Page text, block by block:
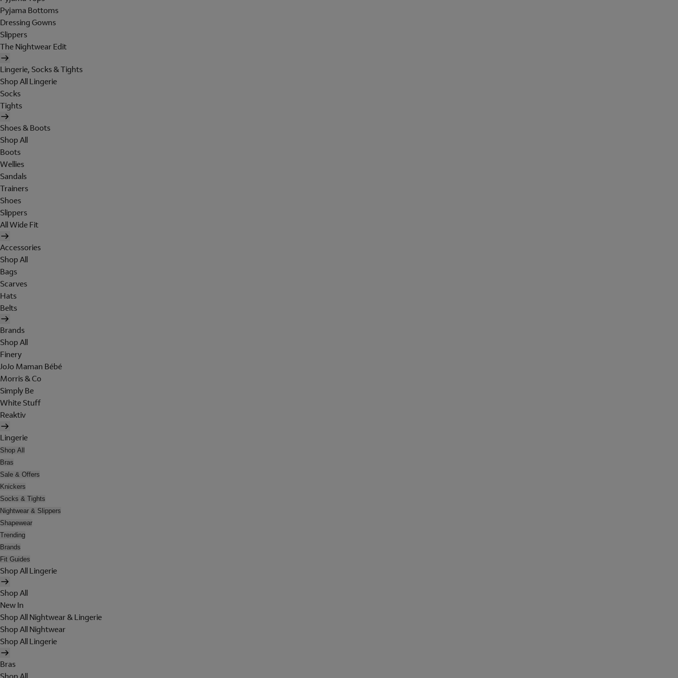
Pyjama Bottoms
Dressing Gowns
Slippers
The Nightwear Edit
Lingerie, Socks & Tights
Shop All Lingerie
Socks
Tights
Shoes & Boots
Shop All
Boots
Wellies
Sandals
Trainers
Shoes
Slippers
All Wide Fit
Accessories
Shop All
Bags
Scarves
Hats
Belts
Brands
Shop All
Finery
JoJo Maman Bébé
Morris & Co
Simply Be
White Stuff
Reaktiv
Lingerie
Shop All
Bras
Sale & Offers
Knickers
Socks & Tights
Nightwear & Slippers
Shapewear
Trending
Brands
Fit Guides
Shop All Lingerie
Shop All
New In
Shop All Nightwear & Lingerie
Shop All Nightwear
Shop All Lingerie
Bras
Shop All